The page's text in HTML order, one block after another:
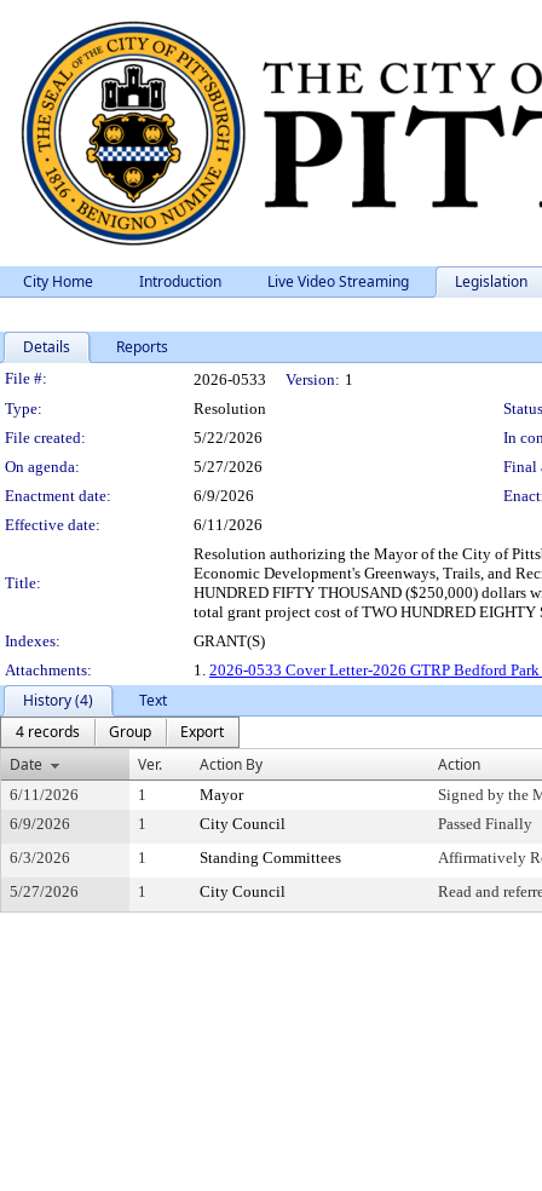
City Home Introduction Live Video Streaming Legislation
Details Reports
Legislation Details
File #: 2026-0533 Version: 1
Type:
Resolution
File created:
5/22/2026
In
On agenda:
5/27/2026
Final
Enactment date:
6/9/2026
Effective date:
6/11/2026
Title:
Resolution authorizing the Mayor of the City of
Economic Development's Greenways, Trails, and
HUNDRED FIFTY THOUSAND ($250,000) dollars
total grant project cost of TWO HUNDRED
Indexes:
GRANT(S)
Attachments:
1. 2026-0533 Cover Letter-2026 GTRP Bedford
History (4)
Text
4 records
Group
Export
Date
Ver. Action By Action
6/11/2026 1 Mayor
Signed by the
6/9/2026
1 City Council
Passed Finally
6/3/2026
1 Standing Committees
Affirmatively
5/27/2026
1 City Council Read and